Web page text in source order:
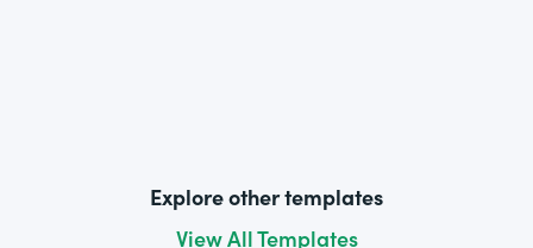
Explore other templates
View All Templates